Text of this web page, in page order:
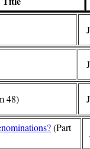
48)
(Part